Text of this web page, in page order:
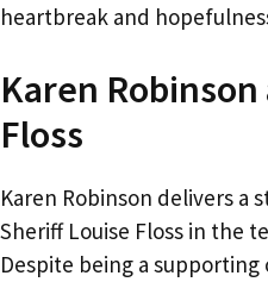
heartbreak and
Karen
Floss
Karen Robinson delivers a
Sheriff Louise Floss in the
Despite being a